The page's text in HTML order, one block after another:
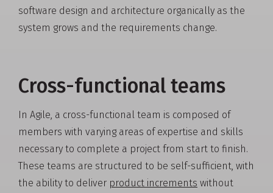
software design and architecture organically as the
system grows and the requirements change.
Cross-functional teams
In Agile, a cross-functional team is composed of
members with varying areas of expertise and skills
necessary to complete a project from start to finish.
These teams are structured to be self-sufficient, with
the ability to deliver product increments without